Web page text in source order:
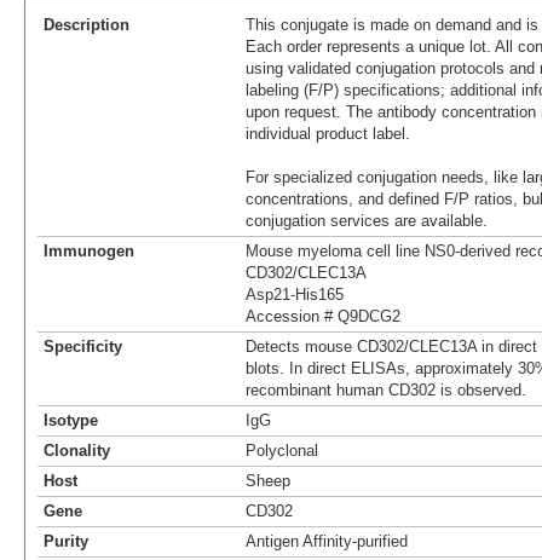
Description
This conjugate is made on demand and
Each order represents a unique lot. All
using validated conjugation protocols
labeling (F/P) specifications; additional
upon request. The antibody
individual product label.
For specialized conjugation needs, like
concentrations, and defined F/P ratios,
conjugation services are available.
Immunogen
Mouse myeloma cell line NS0-derived
CD302/CLEC13A
Asp21-His165
Accession # Q9DCG2
Specificity
Detects mouse CD302/CLEC13A in
blots. In direct ELISAs, approximately
recombinant human CD302 is observed.
Isotype
IgG
Clonality
Polyclonal
Host
Sheep
Gene
CD302
Purity
Antigen Affinity-purified